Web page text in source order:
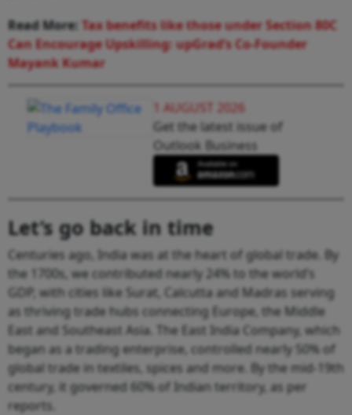
Read More: Tax benefits like those under Section 80C
Can Encourage Upskilling: upGrad’s Co-Founder
Mayank Kumar
1 AUGUST 2026
Get the latest issue of
Outlook Business
Let’s go back in time
Centuries ago, India was at the heart of global trade. By
the 1700s, we contributed nearly 24% to the world’s
GDP, with cities like Surat, Calcutta and Madras serving
as thriving trade hubs connecting Europe, the Middle
East and Southeast Asia. The East India Company, which
began as a trading enterprise, controlled nearly 50% of
global trade in textiles, spices and more. By the mid-19th
century, it governed 60% of Indian territory, as per
reports.